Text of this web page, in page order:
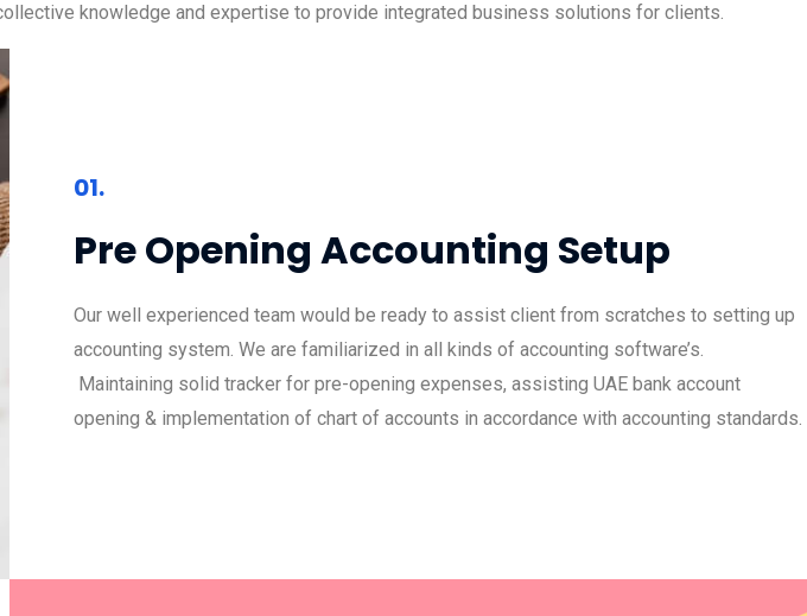
knowledge and expertise to provide integrated business solutions for clients.
01.
Pre Opening Accounting Setup
Our well experienced team would be ready to assist client from scratches to setting up
accounting system. We are familiarized in all kinds of accounting software’s.
Maintaining solid tracker for pre-opening expenses, assisting UAE bank account
opening & implementation of chart of accounts in accordance with accounting standards.